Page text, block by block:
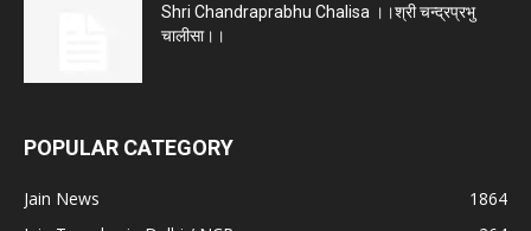
Shri Chandraprabhu Chalisa ।।श्री चन्द्रप्रभु
चालीसा।।
POPULAR CATEGORY
Jain News
1864